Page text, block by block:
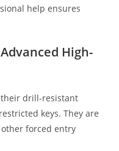
help ensures
High-
their drill-resistant
keys. They are
forced entry